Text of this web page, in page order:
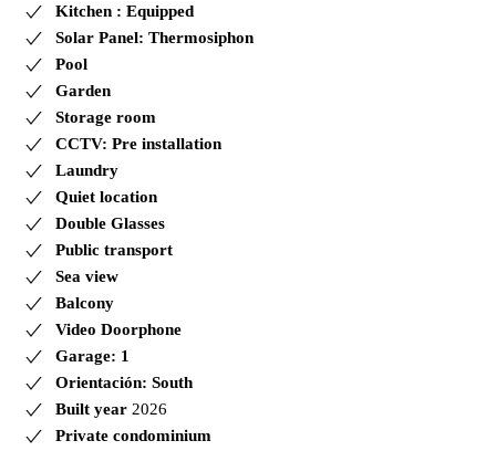
Kitchen : Equipped
Solar Panel: Thermosiphon
Pool
Garden
Storage room
CCTV: Pre installation
Laundry
Quiet location
Double Glasses
Public transport
Sea view
Balcony
Video Doorphone
Garage: 1
Orientación: South
Built year 2026
Private condominium